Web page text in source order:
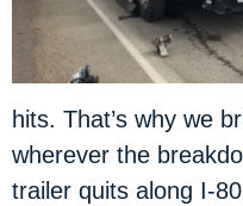
hits. That’s why we
wherever the
trailer quits along I-